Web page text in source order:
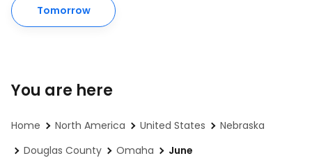
Tomorrow
You are here
Home North America United States
Nebraska
Douglas County
Omaha June